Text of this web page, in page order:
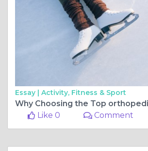
Essay | Activity, Fitness & Sport
Like 0
Comment